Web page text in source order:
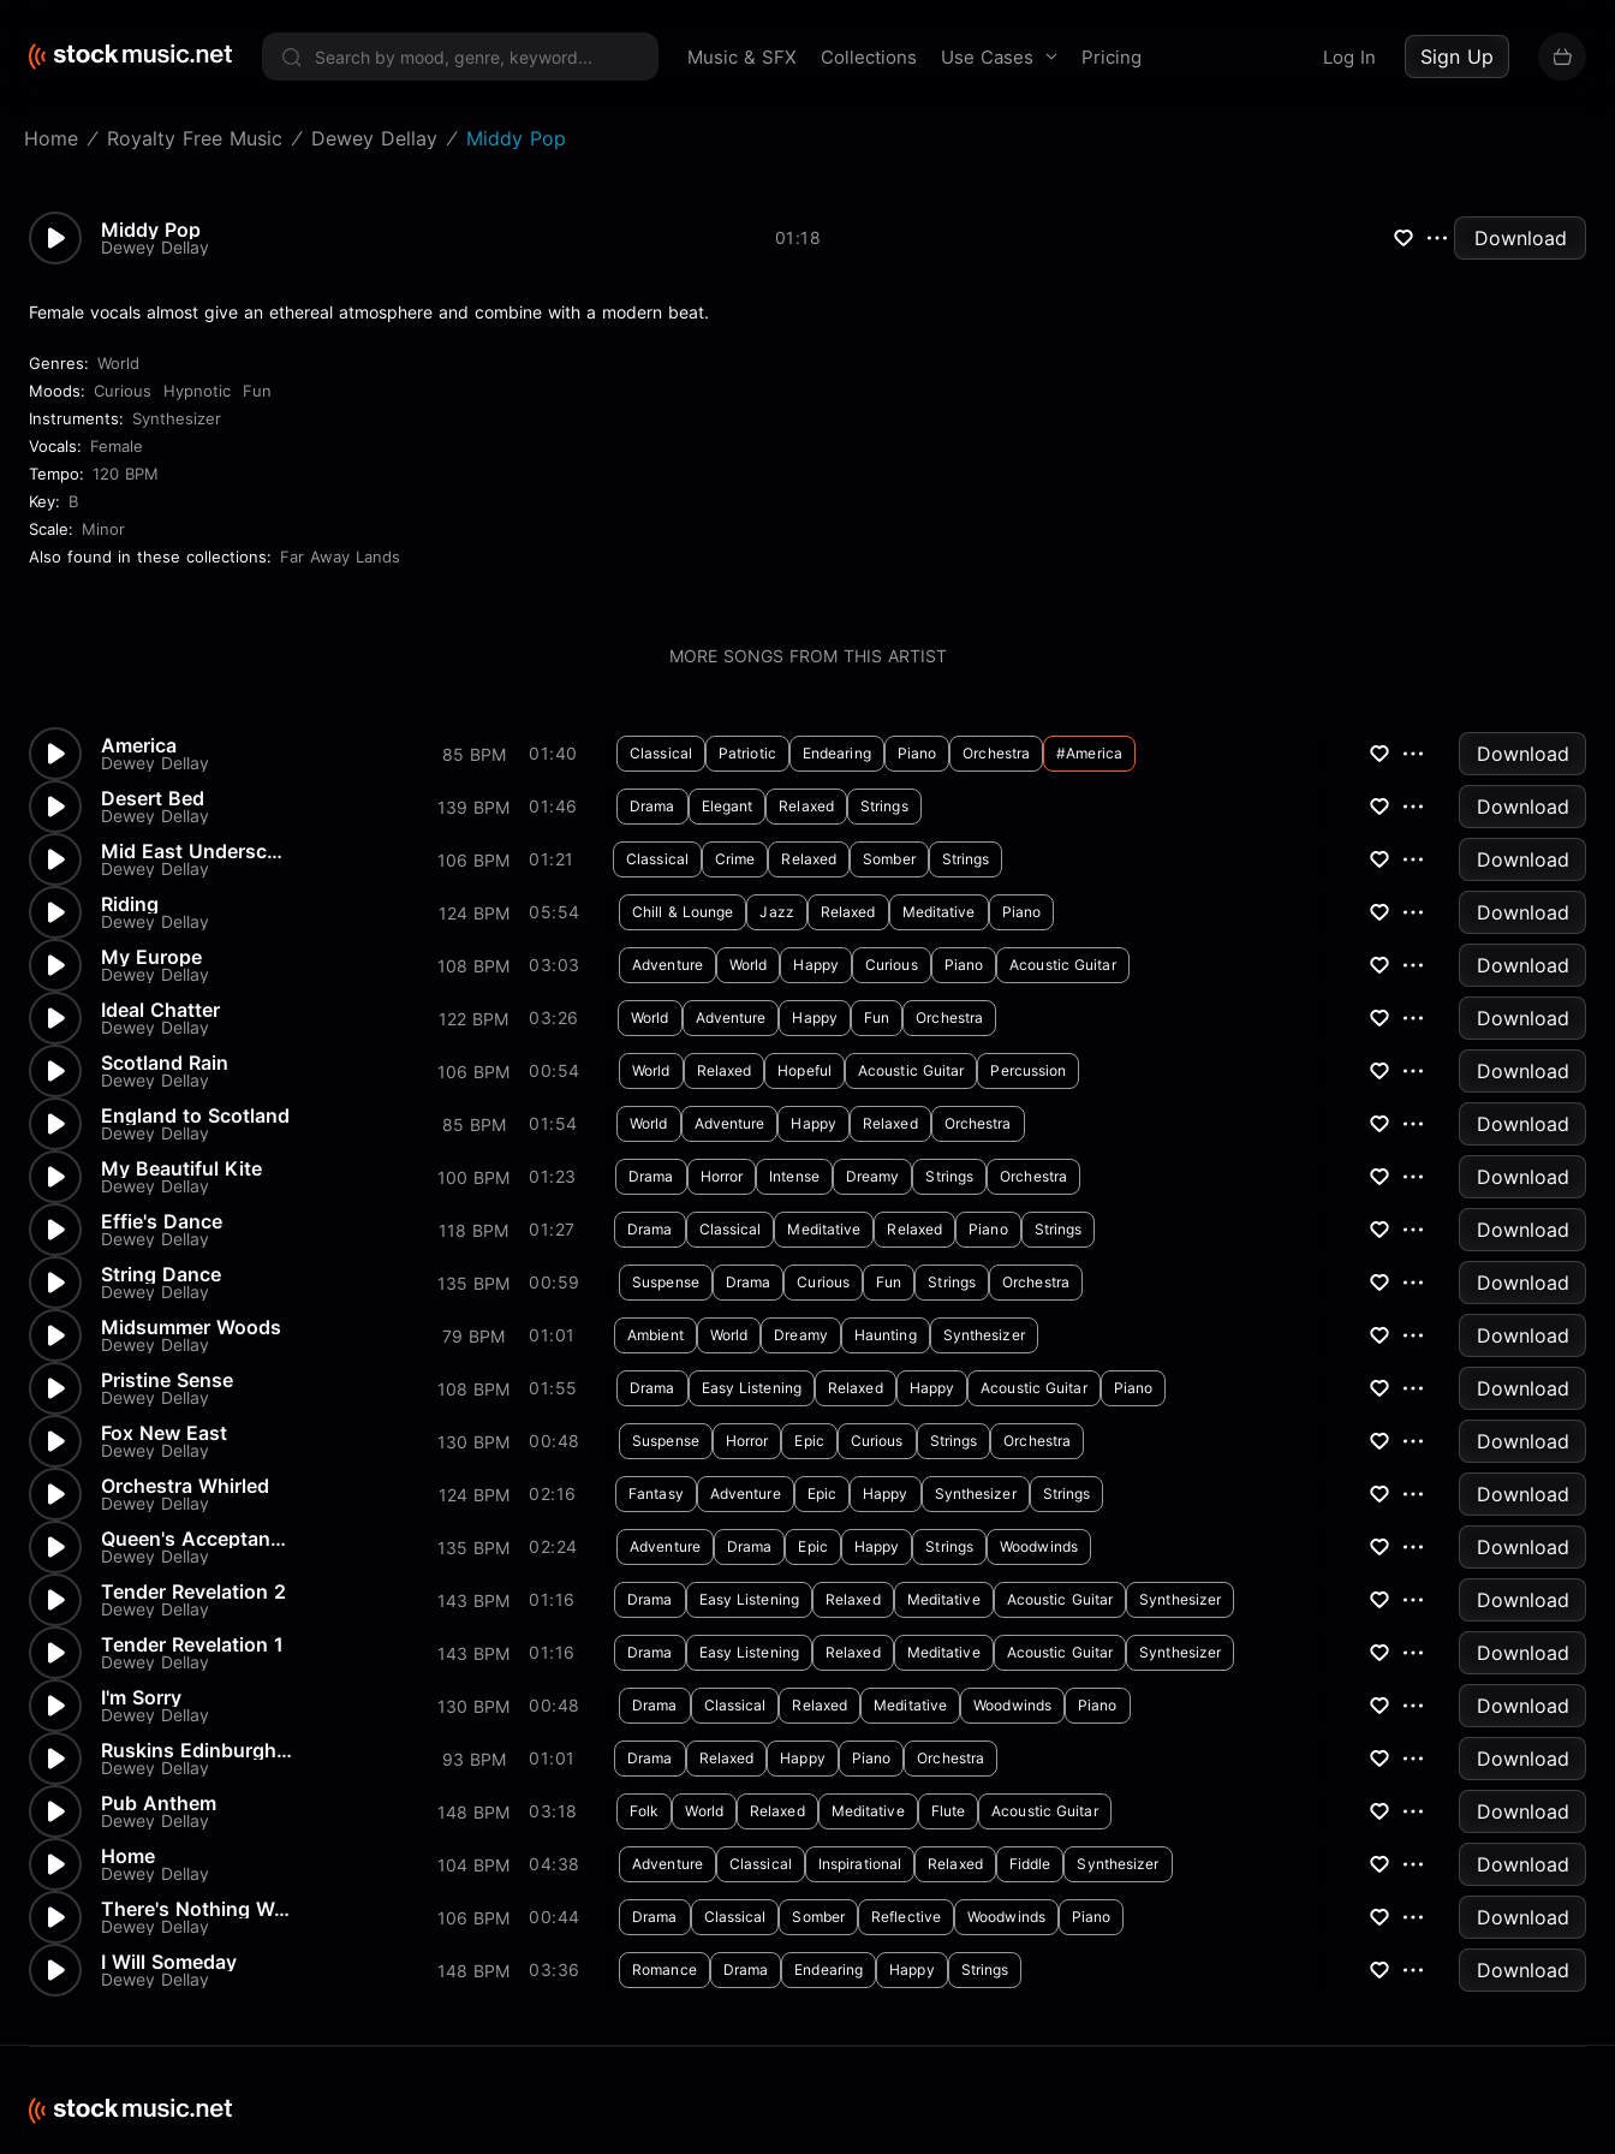
Music & SFX Collections Use Cases Pricing Log In Sign Up
Home Royalty Free Music Dewey Dellay Middy Pop
Middy Pop
Dewey Dellay 01:18 Download
Female vocals almost give an ethereal atmosphere and combine with a modern beat.
Genres: World
Moods: Curious Hypnotic
Fun
Instruments: Synthesizer
Vocals: Female
Tempo: 120 BPM
Key: B
Scale: Minor
Also found in these collections: Far Away Lands
MORE SONGS FROM THIS ARTIST
America
Dewey Dellay 85 BPM 01:40 Classical Patriotic Endearing Piano Orchestra #america
Download
Desert Bed
Dewey Dellay 139 BPM 01:46 Drama Elegant Relaxed Strings
Download
Mid East Underscore
Dewey Dellay 106 BPM 01:21 Classical Crime Relaxed Somber Strings
Download
Riding
Dewey Dellay 124 BPM 05:54 Chill & Lounge Jazz Relaxed Meditative Piano
Download
My Europe
Dewey Dellay 108 BPM 03:03 Adventure World Happy Curious Piano Acoustic Guitar
Download
Ideal Chatter
Dewey Dellay 122 BPM 03:26 World Adventure Happy Fun Orchestra
Download
Scotland Rain
Dewey Dellay 106 BPM 00:54 World Relaxed Hopeful Acoustic Guitar Percussion
Download
England to Scotland
Dewey Dellay 85 BPM 01:54 World Adventure Happy Relaxed Orchestra
Download
My Beautiful Kite
Dewey Dellay 100 BPM 01:23 Drama Horror Intense Dreamy Strings Orchestra
Download
Effie's Dance
Dewey Dellay 118 BPM 01:27 Drama Classical Meditative Relaxed Piano Strings
Download
String Dance
Dewey Dellay 135 BPM 00:59 Suspense Drama Curious Fun Strings Orchestra
Download
Midsummer Woods
Dewey Dellay 79 BPM 01:01 Ambient World Dreamy Haunting Synthesizer
Download
Pristine Sense
Dewey Dellay 108 BPM 01:55 Drama Easy Listening Relaxed Happy Acoustic Guitar Piano
Download
Fox New East
Dewey Dellay 130 BPM 00:48 Suspense Horror Epic Curious Strings Orchestra
Download
Orchestra Whirled
Dewey Dellay 124 BPM 02:16 Fantasy Adventure Epic Happy Synthesizer Strings
Download
Queen's Acceptance In The Bows
Dewey Dellay 135 BPM 02:24 Adventure Drama Epic Happy Strings Woodwinds
Download
Tender Revelation 2
Dewey Dellay 143 BPM 01:16 Drama Easy Listening Relaxed Meditative Acoustic Guitar Synthesizer
Download
Tender Revelation 1
Dewey Dellay 143 BPM 01:16 Drama Easy Listening Relaxed Meditative Acoustic Guitar Synthesizer
Download
I'm Sorry
Dewey Dellay 130 BPM 00:48 Drama Classical Relaxed Meditative Woodwinds Piano
Download
Ruskins Edinburgh Speech
Dewey Dellay 93 BPM 01:01 Drama Relaxed Happy Piano Orchestra
Download
Pub Anthem
Dewey Dellay 148 BPM 03:18 Folk World Relaxed Meditative Flute Acoustic Guitar
Download
Home
Dewey Dellay 104 BPM 04:38 Adventure Classical Inspirational Relaxed Fiddle Synthesizer
Download
There's Nothing Wrong With You
Dewey Dellay 106 BPM 00:44 Drama Classical Somber Reflective Woodwinds Piano
Download
I Will Someday
Dewey Dellay 148 BPM 03:36 Romance Drama Endearing Happy Strings Download